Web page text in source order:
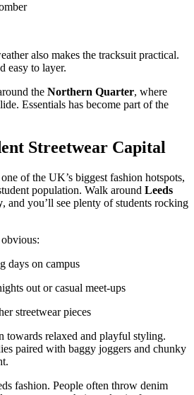
also makes the tracksuit practical.
easy to layer.
the Northern Quarter, where
Essentials has become part of the
Streetwear Capital
of the UK’s biggest fashion hotspots,
population. Walk around Leeds
, and you’ll see plenty of students rocking
days on campus
out or casual meet-ups
streetwear pieces
towards relaxed and playful styling.
paired with baggy joggers and chunky
fashion. People often throw denim